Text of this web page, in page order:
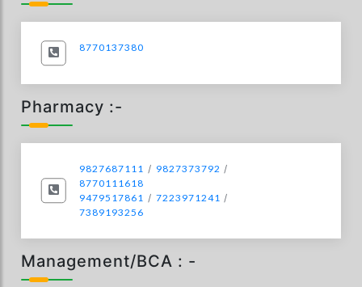
8770137380
Pharmacy :-
9827687111 / 9827373792 /
8770111618
9479517861 / 7223971241 /
7389193256
Management/BCA : -